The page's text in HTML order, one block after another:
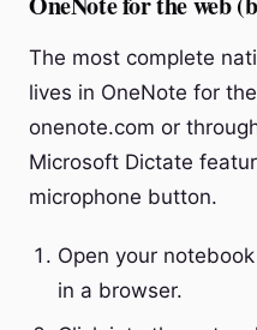
The most complete
lives in OneNote for
onenote.com or
Microsoft Dictate
microphone button.
Open your
in a browser.